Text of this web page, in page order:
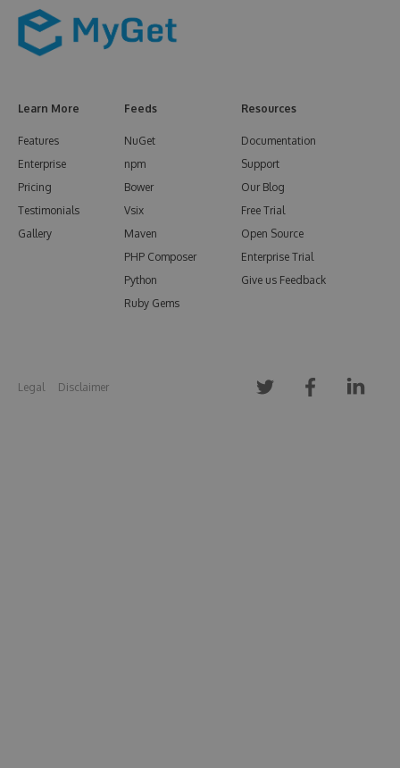
Learn More
Features
Enterprise
Pricing
Testimonials
Gallery
Feeds
NuGet
npm
Bower
Vsix
Maven
PHP Composer
Python
Ruby Gems
Resources
Documentation
Support
Our Blog
Free Trial
Open Source
Enterprise Trial
Give us Feedback
Legal Disclaimer